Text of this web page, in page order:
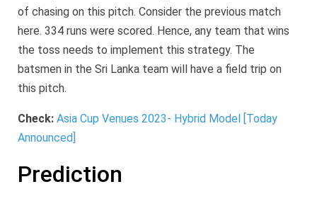
of chasing on this pitch. Consider the previous match
here. 334 runs were scored. Hence, any team that wins
the toss needs to implement this strategy. The
batsmen in the Sri Lanka team will have a field trip on
this pitch.
Check: Asia Cup Venues 2023- Hybrid Model [Today
Announced]
Prediction